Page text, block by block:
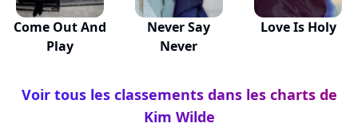
Come Out And
Play
Never Say
Never
Love Is Holy
Voir tous les classements dans les charts de
Kim Wilde